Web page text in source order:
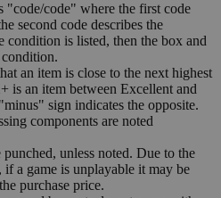
"code/code" where the first code
second code describes the
condition is listed, then the box and
condition.
an item is close to the next highest
is an item between Excellent and
sign indicates the opposite.
components are noted
unless noted. Due to the
if a game is unplayable it may be
purchase price.